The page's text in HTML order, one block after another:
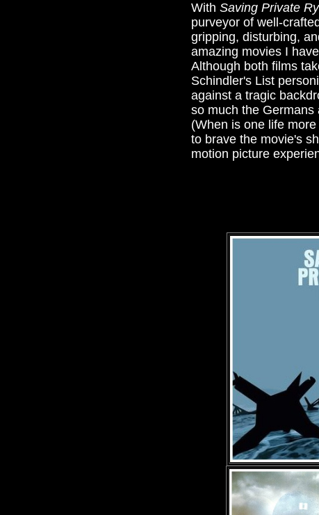
With Saving Private
purveyor of well-
gripping, disturbing,
amazing movies I
Although both films
Schindler's List
against a tragic
so much the Germans
(When is one life
to brave the movie's
motion picture